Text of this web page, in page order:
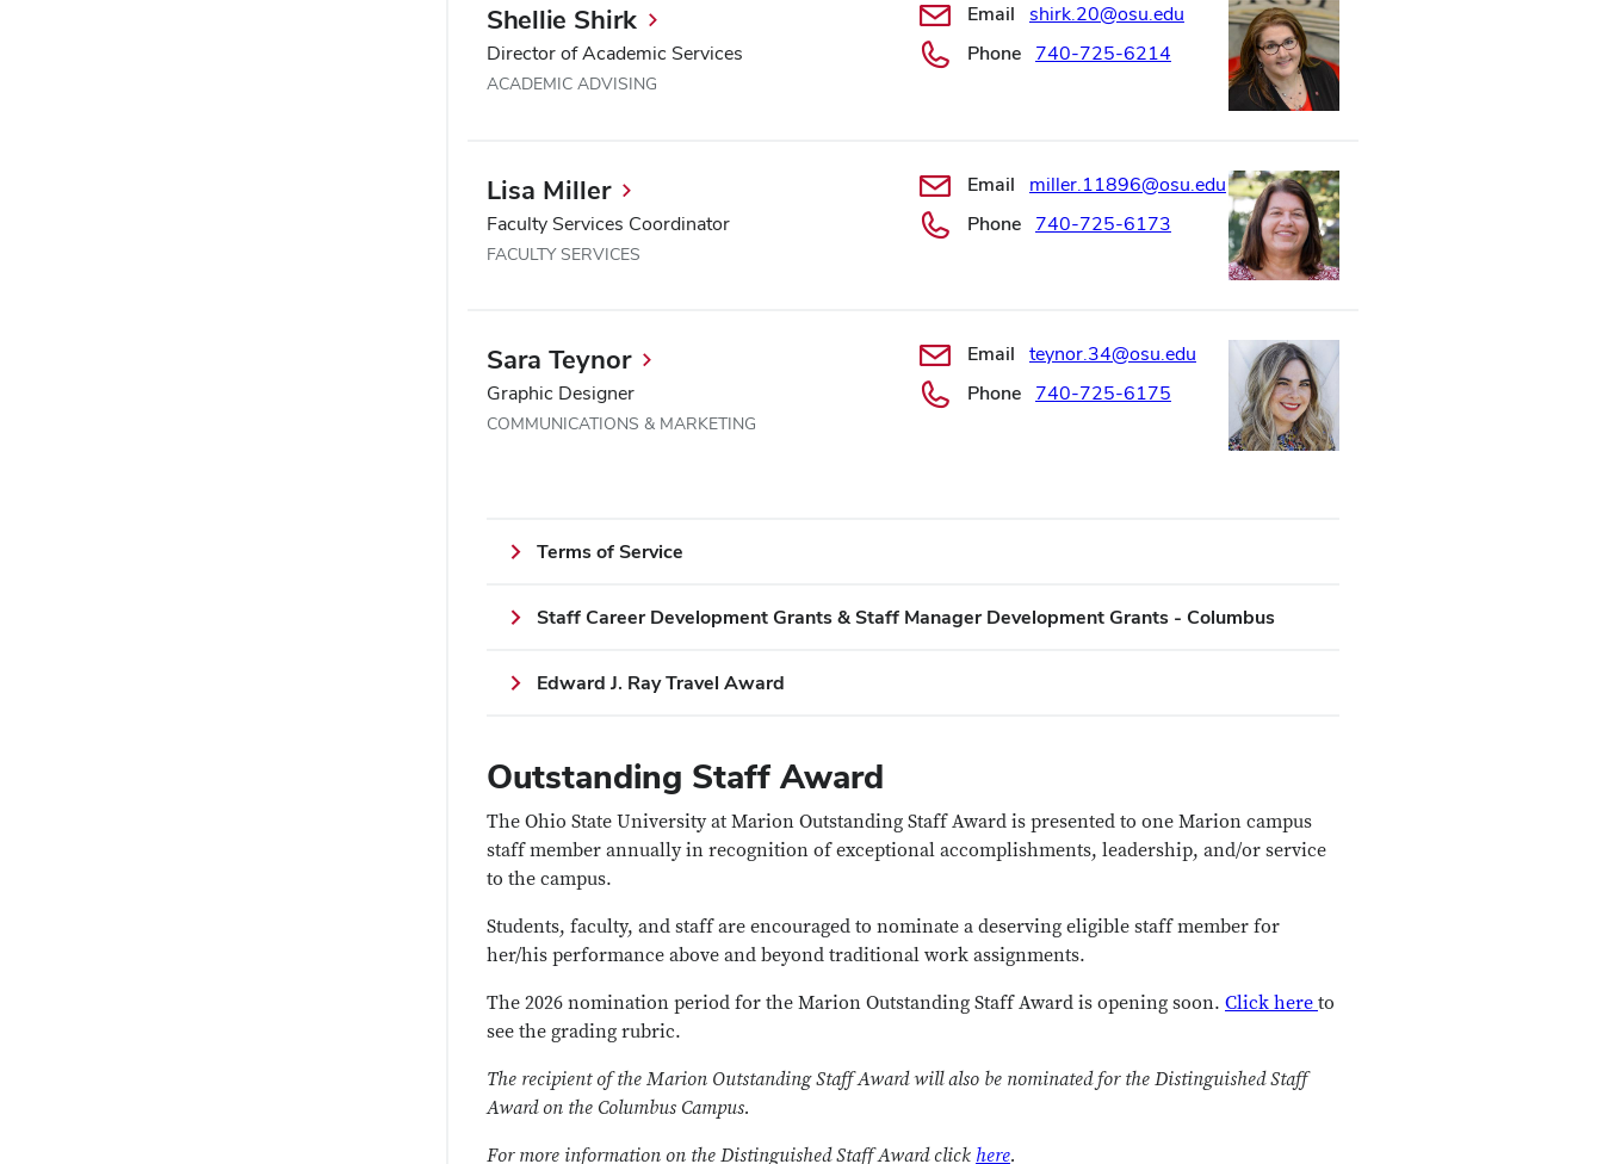
Shellie Shirk
Director of Academic Services
ACADEMIC ADVISING
Email
shirk.20@osu.edu
Phone
740-725-6214
Lisa Miller
Faculty Services Coordinator
FACULTY SERVICES
Email
miller.11896@osu.edu
Phone
740-725-6173
Sara Teynor
Graphic Designer
COMMUNICATIONS & MARKETING
Email
teynor.34@osu.edu
Phone
740-725-6175
Terms of Service
​Staff Career Development Grants & Staff Manager Development Grants - Columbus
​Edward J. Ray Travel Award
Outstanding Staff Award
The Ohio State University at Marion Outstanding Staff Award is presented to one Marion campus
staff member annually in recognition of exceptional accomplishments, leadership, and/or service
to the campus.
Students, faculty, and staff are encouraged to nominate a deserving eligible staff member for
her/his performance above and beyond traditional work assignments.
The 2026 nomination period for the Marion Outstanding Staff Award is opening soon. Click here to
see the grading rubric.
The recipient of the Marion Outstanding Staff Award will also be nominated for the Distinguished Staff
Award on the Columbus Campus.
For more information on the Distinguished Staff Award click here.